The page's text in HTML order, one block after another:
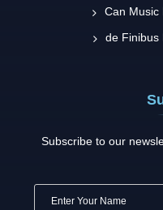
Can Music
de Finibus
Subscribe to our